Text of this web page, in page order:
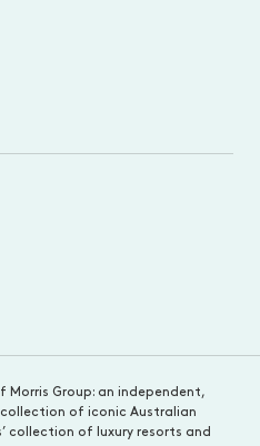
Morris Group: an independent,
of iconic Australian
collection of luxury resorts and